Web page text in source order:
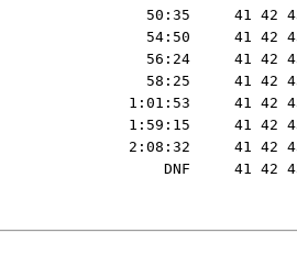
50:35     41 42
54:50     41 42
56:24     41 42
58:25     41 42
1:01:53     41 42
1:59:15     41 42
2:08:32     41 42
DNF     41 42